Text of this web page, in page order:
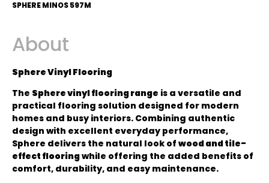
SPHERE MINOS 597M
About
Sphere Vinyl Flooring
The Sphere vinyl flooring range is a versatile and
practical flooring solution designed for modern
homes and busy interiors. Combining authentic
design with excellent everyday performance,
Sphere delivers the natural look of wood and tile-
effect flooringwhile offering the added benefits of
comfort, durability, and easy maintenance.